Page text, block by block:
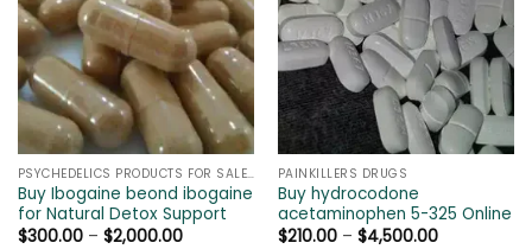
The
options
may
be
chosen
on
the
product
page
The
options
may
be
chosen
on
the
product
page
PSYCHEDELICS PRODUCTS FOR SALE ONLINE
Buy Ibogaine beond ibogaine
for Natural Detox Support
$300.00 – $2,000.00Price
PAINKILLERS DRUGS
Buy hydrocodone
acetaminophen 5-325 Online
$210.00 – $4,500.00Price